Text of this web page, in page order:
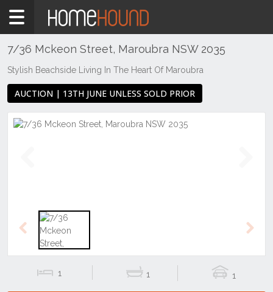
Home
Sale
Region
Eastern
Suburbs
7/36 Mckeon Street, Maroubra NSW 2035
Stylish Beachside Living In The Heart Of Maroubra
AUCTION | 13TH JUNE UNLESS SOLD PRIOR
Previous
1 1 1